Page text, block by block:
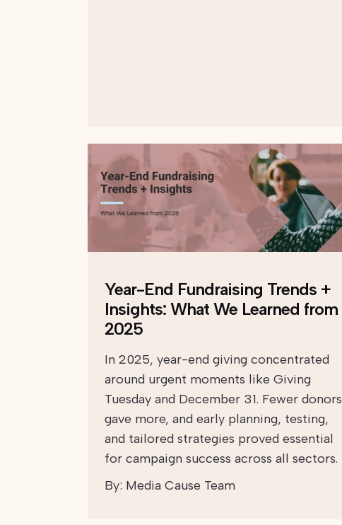
Year-End Fundraising Trends +
Insights: What We Learned from
2025
In 2025, year-end giving concentrated
around urgent moments like Giving
Tuesday and December 31. Fewer donors
gave more, and early planning, testing,
and tailored strategies proved essential
for campaign success across all sectors.
By: Media Cause Team